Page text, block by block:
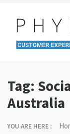
content
Support
Tag:
Australia
YOU ARE HERE :